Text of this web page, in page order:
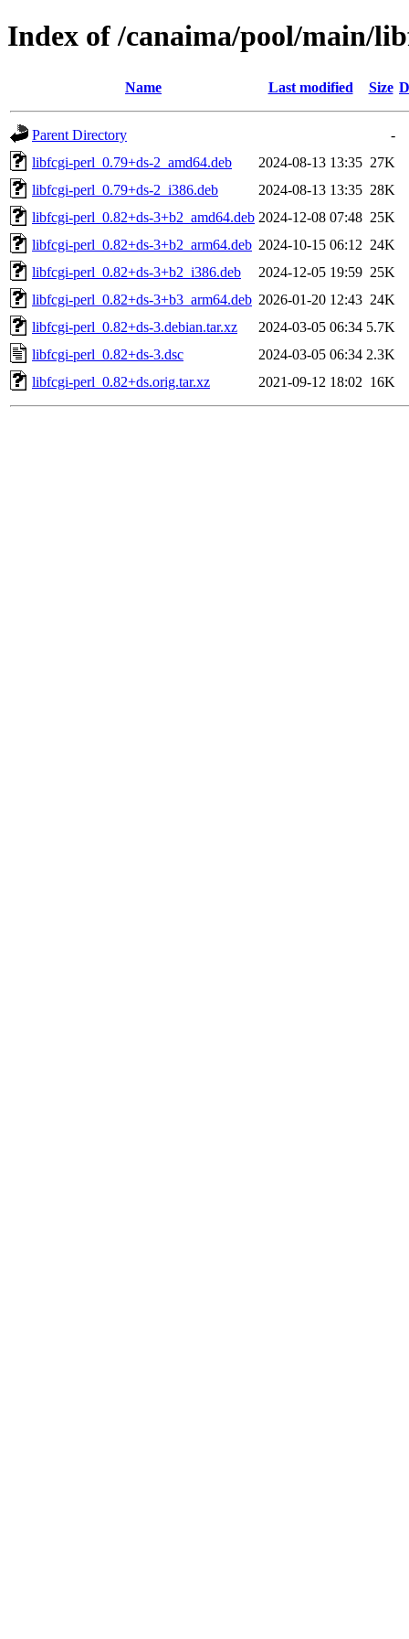
Index of /canaima/pool/main/
Name Last modified Size
Parent Directory
-
libfcgi-perl_0.79+ds-2_amd64.deb
2024-08-13 13:35 27K
libfcgi-perl_0.79+ds-2_i386.deb
2024-08-13 13:35 28K
libfcgi-perl_0.82+ds-3+b2_amd64.deb 2024-12-08 07:48 25K
libfcgi-perl_0.82+ds-3+b2_arm64.deb 2024-10-15 06:12 24K
libfcgi-perl_0.82+ds-3+b2_i386.deb
2024-12-05 19:59 25K
libfcgi-perl_0.82+ds-3+b3_arm64.deb 2026-01-20 12:43 24K
libfcgi-perl_0.82+ds-3.debian.tar.xz
2024-03-05 06:34 5.7K
libfcgi-perl_0.82+ds-3.dsc
2024-03-05 06:34 2.3K
libfcgi-perl_0.82+ds.orig.tar.xz
2021-09-12 18:02 16K